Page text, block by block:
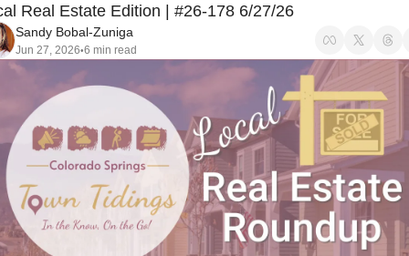
Real Estate Edition | #26-178 6/27/26
Sandy Bobal-Zuniga
Jun 27, 2026•6 min read